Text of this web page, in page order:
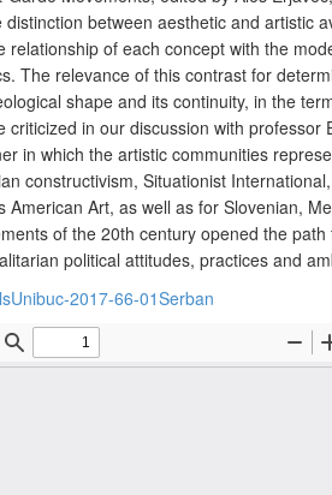
distinction between aesthetic and artistic
relationship of each concept with the
The relevance of this contrast for
shape and its continuity, in the
criticized in our discussion with professor
in which the artistic communities
constructivism, Situationist
American Art, as well as for Slovenian,
of the 20th century opened the
political attitudes, practices and
2017-66-01Serban